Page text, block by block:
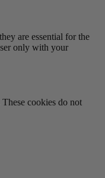
are essential for the
only with your
cookies do not